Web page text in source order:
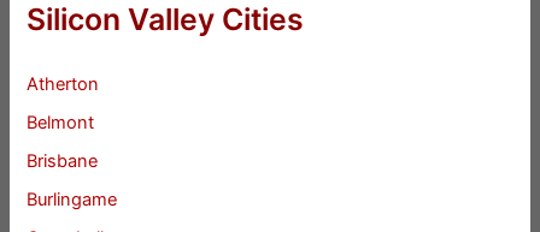
Silicon Valley Cities
Atherton
Belmont
Brisbane
Burlingame